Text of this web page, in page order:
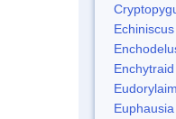
Echiniscus